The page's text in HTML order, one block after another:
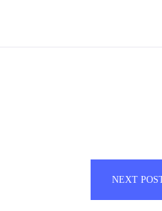
NEXT